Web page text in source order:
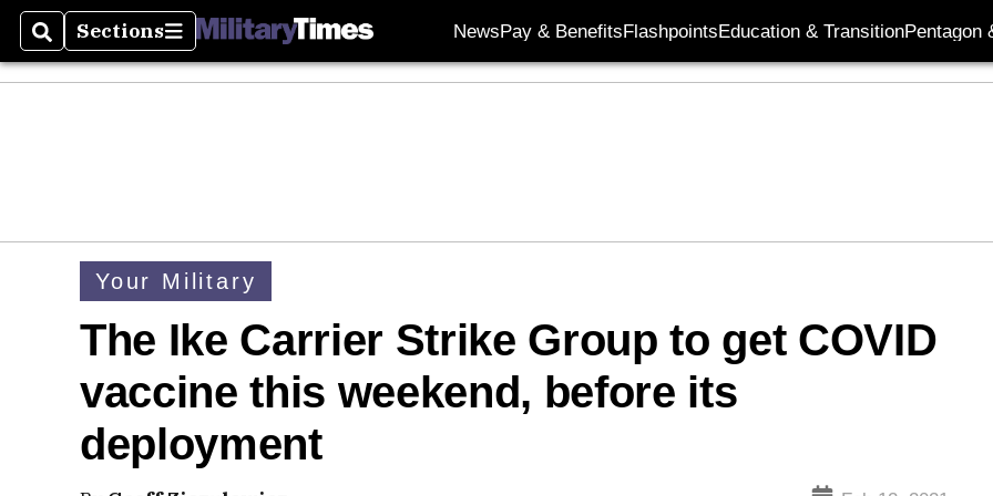
SearchSections
Sections NewsPay & BenefitsFlashpointsEducation & TransitionPentagon
Your Military
The Ike Carrier Strike Group to get COVID
vaccine this weekend, before its
deployment